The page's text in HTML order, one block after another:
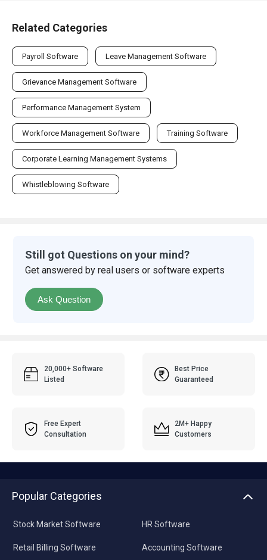
Related Categories
Payroll Software Leave Management Software
Grievance Management Software
Performance Management System
Workforce Management Software Training Software
Corporate Learning Management Systems
Whistleblowing Software
Still got Questions on your mind?
Get answered by real users or software experts
Ask Question
20,000+ Software
Listed
Best Price
Guaranteed
Free Expert
Consultation
2M+ Happy
Customers
Popular Categories
Stock Market Software
Retail Billing Software
HR Software
Accounting Software